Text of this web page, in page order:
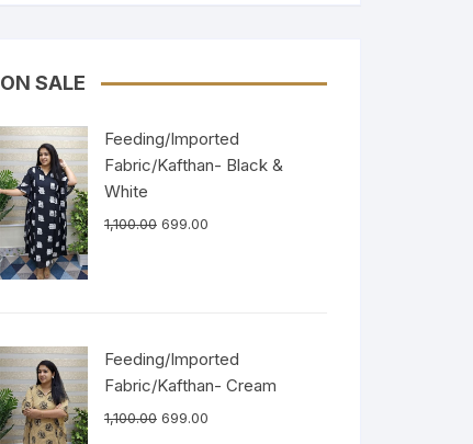
ON SALE
Feeding/Imported
Fabric/Kafthan- Black &
White
1,100.00 699.00
Feeding/Imported
Fabric/Kafthan- Cream
1,100.00 699.00